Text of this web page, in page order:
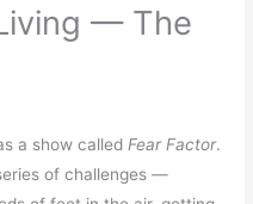
— The
a show calledFear Factor.
of challenges —